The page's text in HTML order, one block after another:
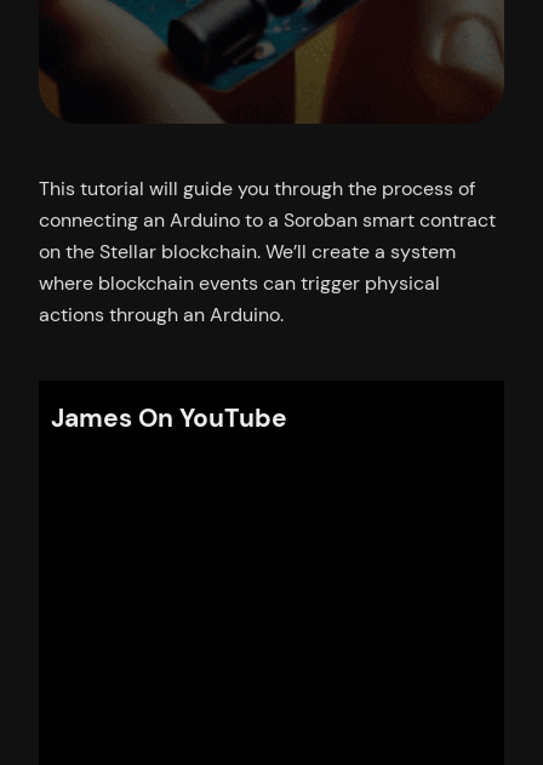
This tutorial will guide you through the process of
connecting an Arduino to a Soroban smart contract
on the Stellar blockchain. We’ll create a system
where blockchain events can trigger physical
actions through an Arduino.
James On YouTube